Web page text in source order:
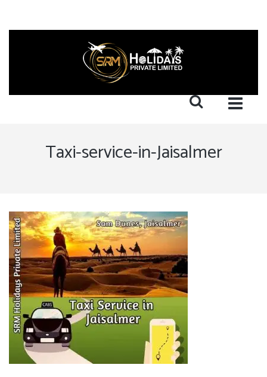
Taxi-service-in-Jaisalmer